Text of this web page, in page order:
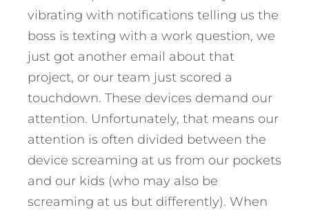
vibrating with notifications telling us the
boss is texting with a work question, we
just got another email about that
project, or our team just scored a
touchdown. These devices demand our
attention. Unfortunately, that means our
attention is often divided between the
device screaming at us from our pockets
and our kids (who may also be
screaming at us but differently). When